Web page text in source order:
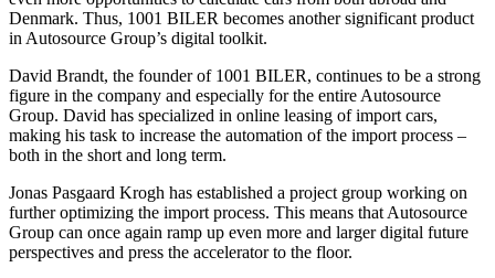
Denmark. Thus, 1001 BILER becomes another significant product
in Autosource Group’s digital toolkit.
David Brandt, the founder of 1001 BILER, continues to be a strong
figure in the company and especially for the entire Autosource
Group. David has specialized in online leasing of import cars,
making his task to increase the automation of the import process –
both in the short and long term.
Jonas Pasgaard Krogh has established a project group working on
further optimizing the import process. This means that Autosource
Group can once again ramp up even more and larger digital future
perspectives and press the accelerator to the floor.